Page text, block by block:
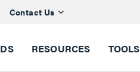
Contact Us
RESOURCES TOOLS